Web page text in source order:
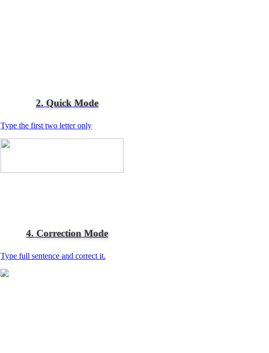
2. Quick Mode
Type the first two letter only
4. Correction Mode
Type full sentence and correct it.